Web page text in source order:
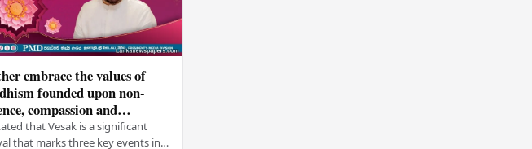
embrace the values of
founded upon non-
compassion and
loving-kindness
all living beings –
that Vesak is a significant
that marks three key events in